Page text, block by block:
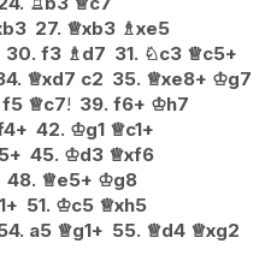
27. ♕xb3 ♗xe5
30. f3 ♗ d7 31. ♘c3 ♕c5+
♕xd7 c2 35. ♕xe8+ ♔g7
f5 ♕c7! 39. f6+ ♔h7
42. ♔g1 ♕c1+
45. ♔d3 ♕xf6
48. ♕e5+ ♔g8
51. ♔c5 ♕xh5
a5 ♕g1+ 55. ♕d4 ♕xg2